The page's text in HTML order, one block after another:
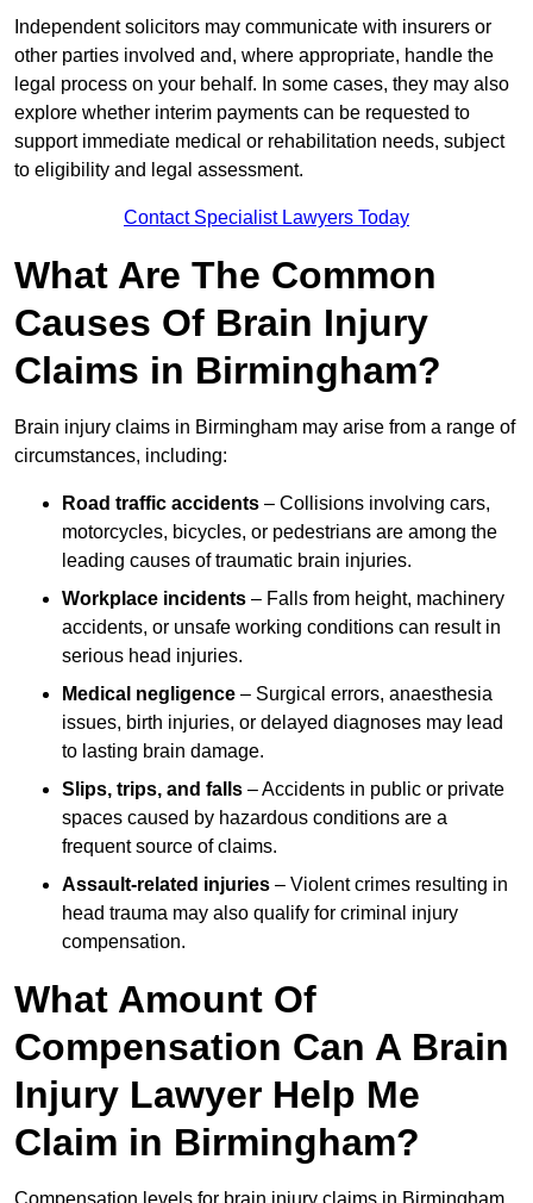
Independent solicitors may communicate with insurers or
other parties involved and, where appropriate, handle the
legal process on your behalf. In some cases, they may also
explore whether interim payments can be requested to
support immediate medical or rehabilitation needs, subject
to eligibility and legal assessment.
Contact Specialist Lawyers Today
What Are The Common
Causes Of Brain Injury
Claims in Birmingham?
Brain injury claims in Birmingham may arise from a range of
circumstances, including:
Road traffic accidents – Collisions involving cars,
motorcycles, bicycles, or pedestrians are among the
leading causes of traumatic brain injuries.
Workplace incidents – Falls from height, machinery
accidents, or unsafe working conditions can result in
serious head injuries.
Medical negligence – Surgical errors, anaesthesia
issues, birth injuries, or delayed diagnoses may lead
to lasting brain damage.
Slips, trips, and falls – Accidents in public or private
spaces caused by hazardous conditions are a
frequent source of claims.
Assault-related injuries – Violent crimes resulting in
head trauma may also qualify for criminal injury
compensation.
What Amount Of
Compensation Can A Brain
Injury Lawyer Help Me
Claim in Birmingham?